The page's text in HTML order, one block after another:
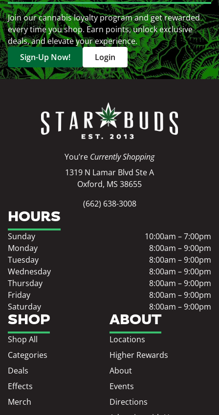
Join our cannabis loyalty program and get rewarded
every time you shop. Earn points, unlock exclusive
deals, and elevate your experience.
Sign-Up Now!
Login
You’re Currently Shopping
1319 N Lamar Blvd Ste A
Oxford, MS 38655
(662) 638-3008
SHOP
Shop All
Categories
Deals
Effects
Merch
ABOUT
Locations
Higher Rewards
About
Events
Directions
HOURS
Sunday
10:00am – 7:00pm
Monday
8:00am – 9:00pm
Tuesday
8:00am – 9:00pm
Wednesday
8:00am – 9:00pm
Thursday
8:00am – 9:00pm
Friday
8:00am – 9:00pm
Saturday
8:00am – 9:00pm